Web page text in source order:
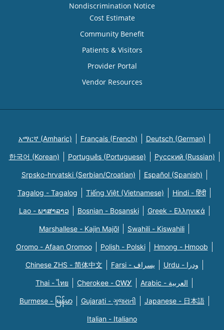
Nondiscrimination Notice
Cost Estimate
Community Benefit
Patients & Visitors
Provider Portal
Vendor Resources
አማርኛ (Amharic) Français (French) Deutsch (German)
한국어 (Korean) Português (Portuguese) Русский (Russian)
Srpsko-hrvatski (Serbian/Croatian) Español (Spanish)
Tagalog - Tagalog Tiếng Việt (Vietnamese) Hindi - हिंदी
Lao - ພາສາລາວ Bosnian - Bosanski Greek - Eλληνικά
Marshallese - Kajin Majõl Swahili - Kiswahili
Oromo - Afaan Oromoo Polish - Polski Hmong - Hmoob
Chinese ZHS - 简体中文 Farsi - یسراف Urdu - ودرا
Thai - ไทย Cherokee - ᏣᎳᎩ Arabic - العربية
Burmese - မြန်မာ Gujarati - ગુજરાતી Japanese - 日本語
Italian - Italiano